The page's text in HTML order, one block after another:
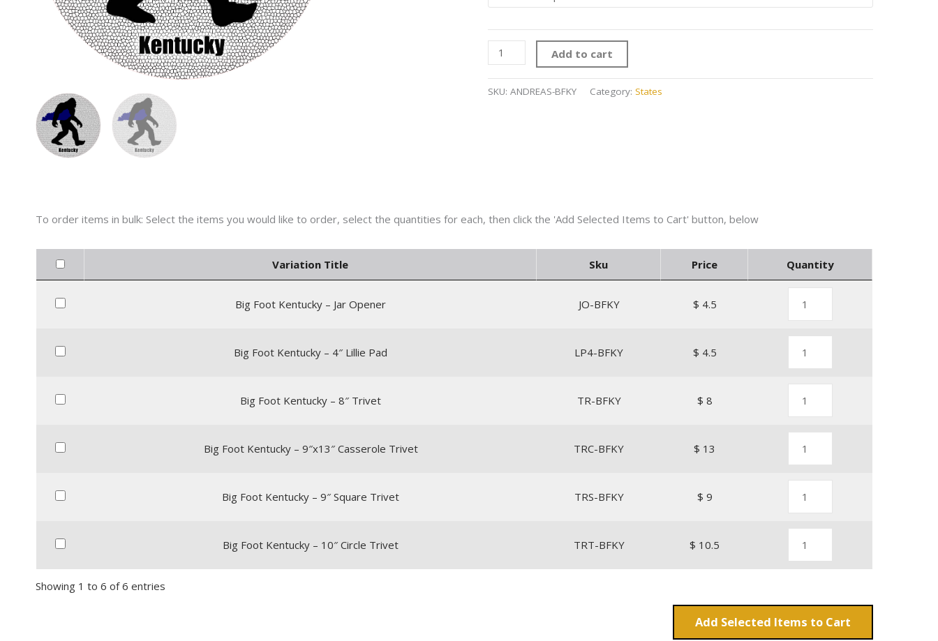
Add to cart
SKU: ANDREAS-BFKY Category: States
Variation Title Sku Price Quantity
Big Foot Kentucky – Jar Opener JO-BFKY $ 4.5
Big Foot Kentucky – 4″ Lillie Pad LP4-BFKY $ 4.5
Big Foot Kentucky – 8″ Trivet TR-BFKY $ 8
Big Foot Kentucky – 9″x13″ Casserole Trivet TRC-BFKY $ 13
Big Foot Kentucky – 9″ Square Trivet TRS-BFKY $ 9
Big Foot Kentucky – 10″ Circle Trivet TRT-BFKY $ 10.5
Showing 1 to 6 of 6 entries
Add Items to Cart